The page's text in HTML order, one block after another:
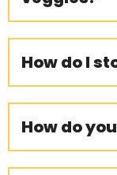
How do I
How do